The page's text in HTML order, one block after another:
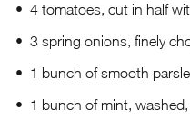
4 tomatoes, cut in half
3 spring onions, finely
1 bunch of smooth
1 bunch of mint,